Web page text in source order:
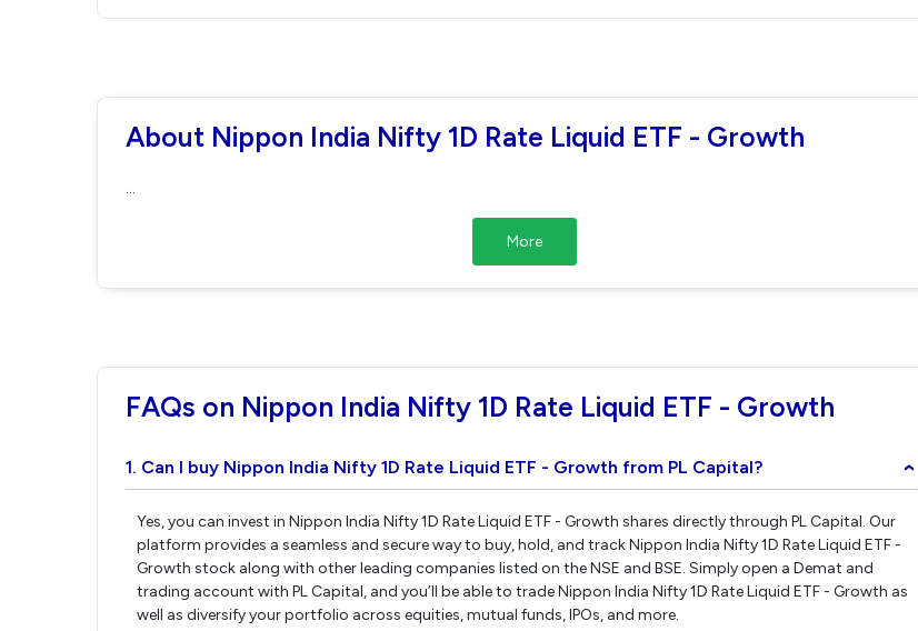
About Nippon India Nifty 1D Rate Liquid ETF - Growth
...
More
FAQs on Nippon India Nifty 1D Rate Liquid ETF - Growth
1. Can I buy Nippon India Nifty 1D Rate Liquid ETF - Growth from PL Capital? ›
Yes, you can invest in Nippon India Nifty 1D Rate Liquid ETF - Growth shares directly through PL Capital. Our
platform provides a seamless and secure way to buy, hold, and track Nippon India Nifty 1D Rate Liquid ETF -
Growth stock along with other leading companies listed on the NSE and BSE. Simply open a Demat and
trading account with PL Capital, and you’ll be able to trade Nippon India Nifty 1D Rate Liquid ETF - Growth as
well as diversify your portfolio across equities, mutual funds, IPOs, and more.